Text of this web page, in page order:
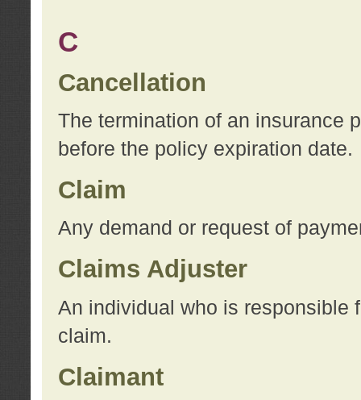
C
Cancellation
The termination of an insurance
before the policy expiration date.
Claim
Any demand or request of
Claims Adjuster
An individual who is responsible
claim.
Claimant